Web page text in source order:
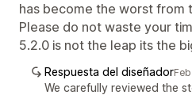
has become the worst from
Please do not waste your
5.2.0 is not the leap its the
Respuesta del diseñador
We carefully reviewed the